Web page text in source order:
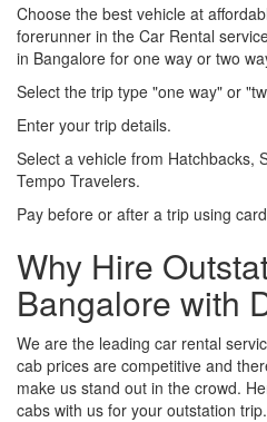
Choose the best vehicle at
forerunner in the Car Rental
in Bangalore for one way or two
Select the trip type "one way" or
Enter your trip details.
Select a vehicle from Hatchbacks,
Tempo Travelers.
Pay before or after a trip using
Why Hire
Bangalore with
We are the leading car rental
cab prices are competitive and
make us stand out in the crowd.
cabs with us for your outstation trip.